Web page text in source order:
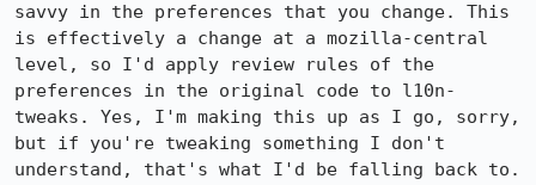
savvy in the preferences that you change. This
is effectively a change at a mozilla-central
level, so I'd apply review rules of the
preferences in the original code to l10n-
tweaks. Yes, I'm making this up as I go, sorry,
but if you're tweaking something I don't
understand, that's what I'd be falling back to.